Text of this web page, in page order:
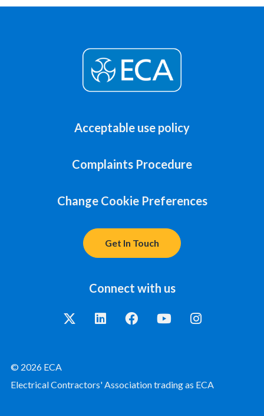
Acceptable use policy
Complaints Procedure
Change Cookie Preferences
Get In Touch
Connect with us
© 2026 ECA
Electrical Contractors' Association trading as ECA